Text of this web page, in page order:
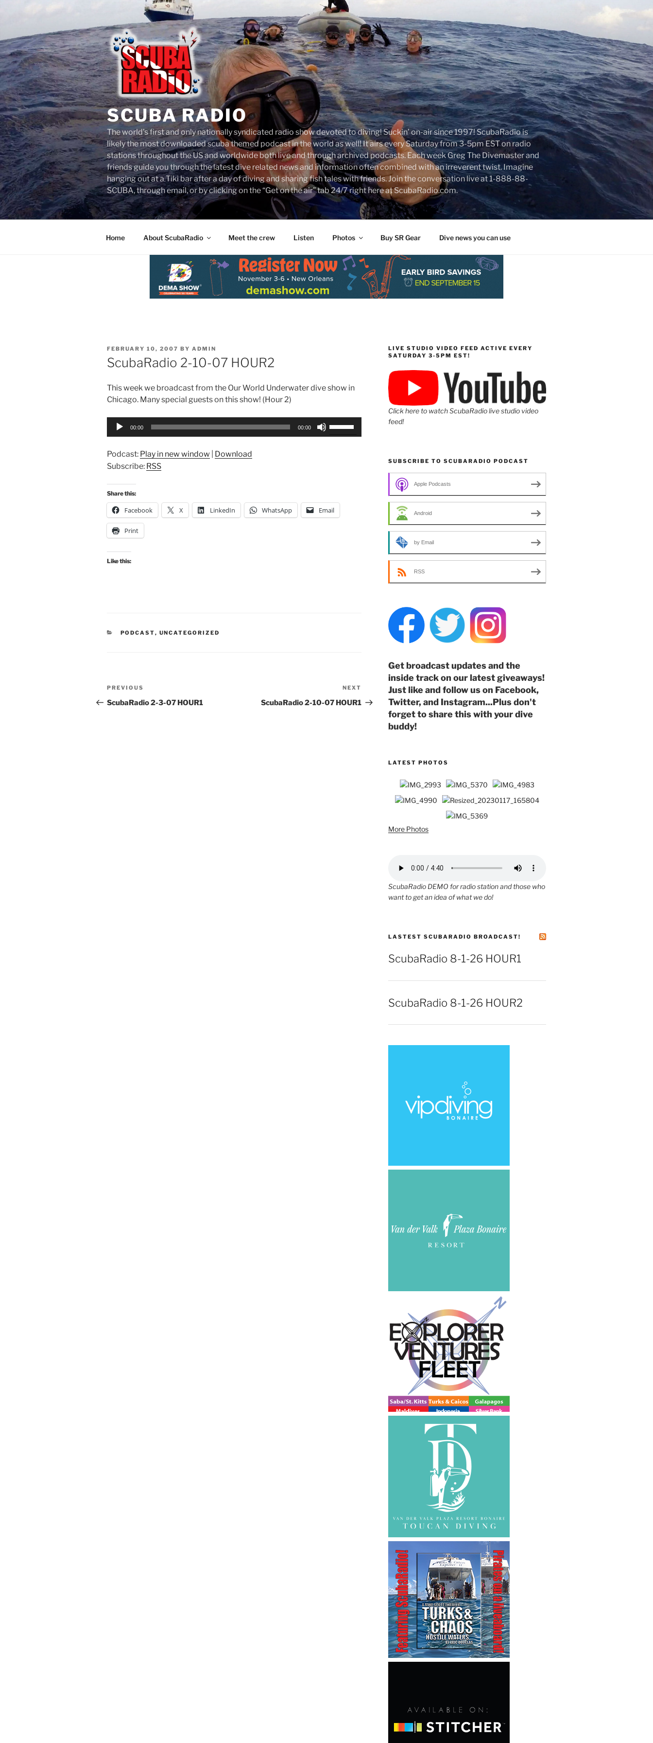
SCUBA RADIO
The world’s first and only nationally syndicated radio show devoted to diving! Suckin’ on-air since 1997! ScubaRadio is
likely the most downloaded scuba themed podcast in the world as well! It airs every Saturday from 3-5pm EST on radio
stations throughout the US and worldwide both live and through archived podcasts. Each week Greg The Divemaster and
friends guide you through the latest dive related news and information often combined with an irreverent twist. Imagine
hanging out at a Tiki bar after a day of diving and sharing fish tales with friends. Join the conversation live at 1-888-88-
SCUBA, through email, or by clicking on the “Get on the air” tab 24/7 right here at ScubaRadio.com.
Home About ScubaRadio Meet the crew Listen Photos Buy SR Gear Dive news you can use
POSTED
ON
FEBRUARY 10, 2007 BY ADMIN
ScubaRadio 2-10-07 HOUR2
This week we broadcast from the Our World Underwater dive show in
Chicago. Many special guests on this show! (Hour 2)
Audio
00:00 00:00
decrease
volume.
Podcast: Play in new window
Download
Subscribe: RSS
Share this:
Facebook X LinkedIn WhatsApp Email
Print
Like this:
CATEGORIES
PODCAST, UNCATEGORIZED
Post
navigation
Previous
Post
PREVIOUS
ScubaRadio 2-3-07 HOUR1
Post
NEXT
ScubaRadio 2-10-07 HOUR1
LIVE STUDIO VIDEO FEED ACTIVE EVERY
SATURDAY 3-5PM EST!
Click here to watch ScubaRadio live studio video
feed!
SUBSCRIBE TO SCUBARADIO PODCAST
Apple Podcasts
Android
by Email
RSS
Get broadcast updates and the
inside track on our latest giveaways!
Just like and follow us on Facebook,
Twitter, and Instagram...Plus don't
forget to share this with your dive
buddy!
LATEST PHOTOS
More Photos
ScubaRadio DEMO for radio station and those who
want to get an idea of what we do!
LASTEST SCUBARADIO BROADCAST!
ScubaRadio 8-1-26 HOUR1
ScubaRadio 8-1-26 HOUR2